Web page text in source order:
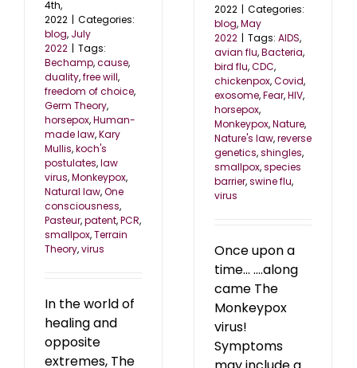
4th,
2022 | Categories:
blog, July
2022 | Tags:
Bechamp,cause,
duality,free will,
freedom of choice,
Germ Theory,
horsepox,Human-
made law,Kary
Mullis,koch's
postulates,law
virus,Monkeypox,
Natural law,One
consciousness,
Pasteur,patent,PCR,
smallpox,Terrain
Theory,virus
In the world of
healing and
opposite
extremes, The
2022 | Categories:
blog,May
2022 | Tags: AIDS,
avian flu,Bacteria,
bird flu,CDC,
chickenpox,Covid,
exosome,Fear,HIV,
horsepox,
Monkeypox,Nature,
Nature's law,reverse
genetics,shingles,
smallpox,species
barrier,swine flu,
virus
Once upon a
time... ....along
came The
Monkeypox
virus!
Symptoms